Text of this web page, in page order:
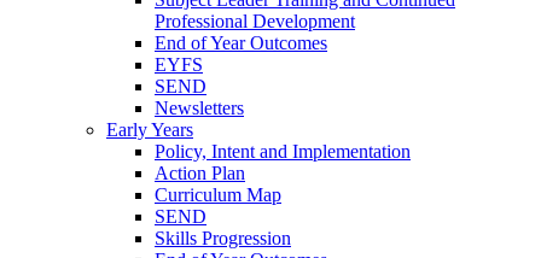
Professional Development
End of Year Outcomes
EYFS
SEND
Newsletters
Early Years
Policy, Intent and Implementation
Action Plan
Curriculum Map
SEND
Skills Progression